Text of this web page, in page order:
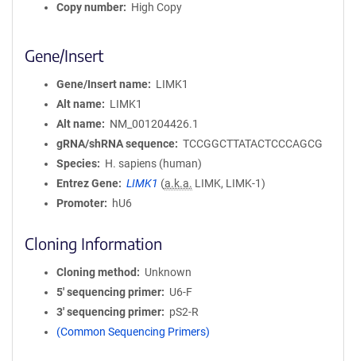
Copy number
High Copy
Gene/Insert
Gene/Insert name
LIMK1
Alt name
LIMK1
Alt name
NM_001204426.1
gRNA/shRNA sequence
TCCGGCTTATACTCCCAGCG
Species
H. sapiens (human)
Entrez Gene
LIMK1 (a.k.a. LIMK, LIMK-1)
Promoter
hU6
Cloning Information
Cloning method
Unknown
5′ sequencing primer
U6-F
3′ sequencing primer
pS2-R
(Common Sequencing Primers)